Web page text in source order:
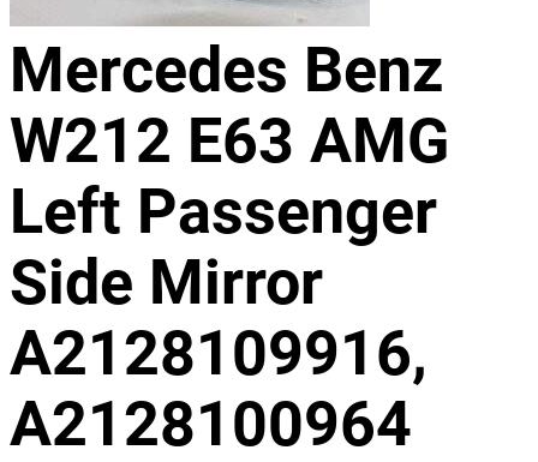
Mercedes Benz
W212 E63 AMG
Left Passenger
Side Mirror
A2128109916,
A2128100964